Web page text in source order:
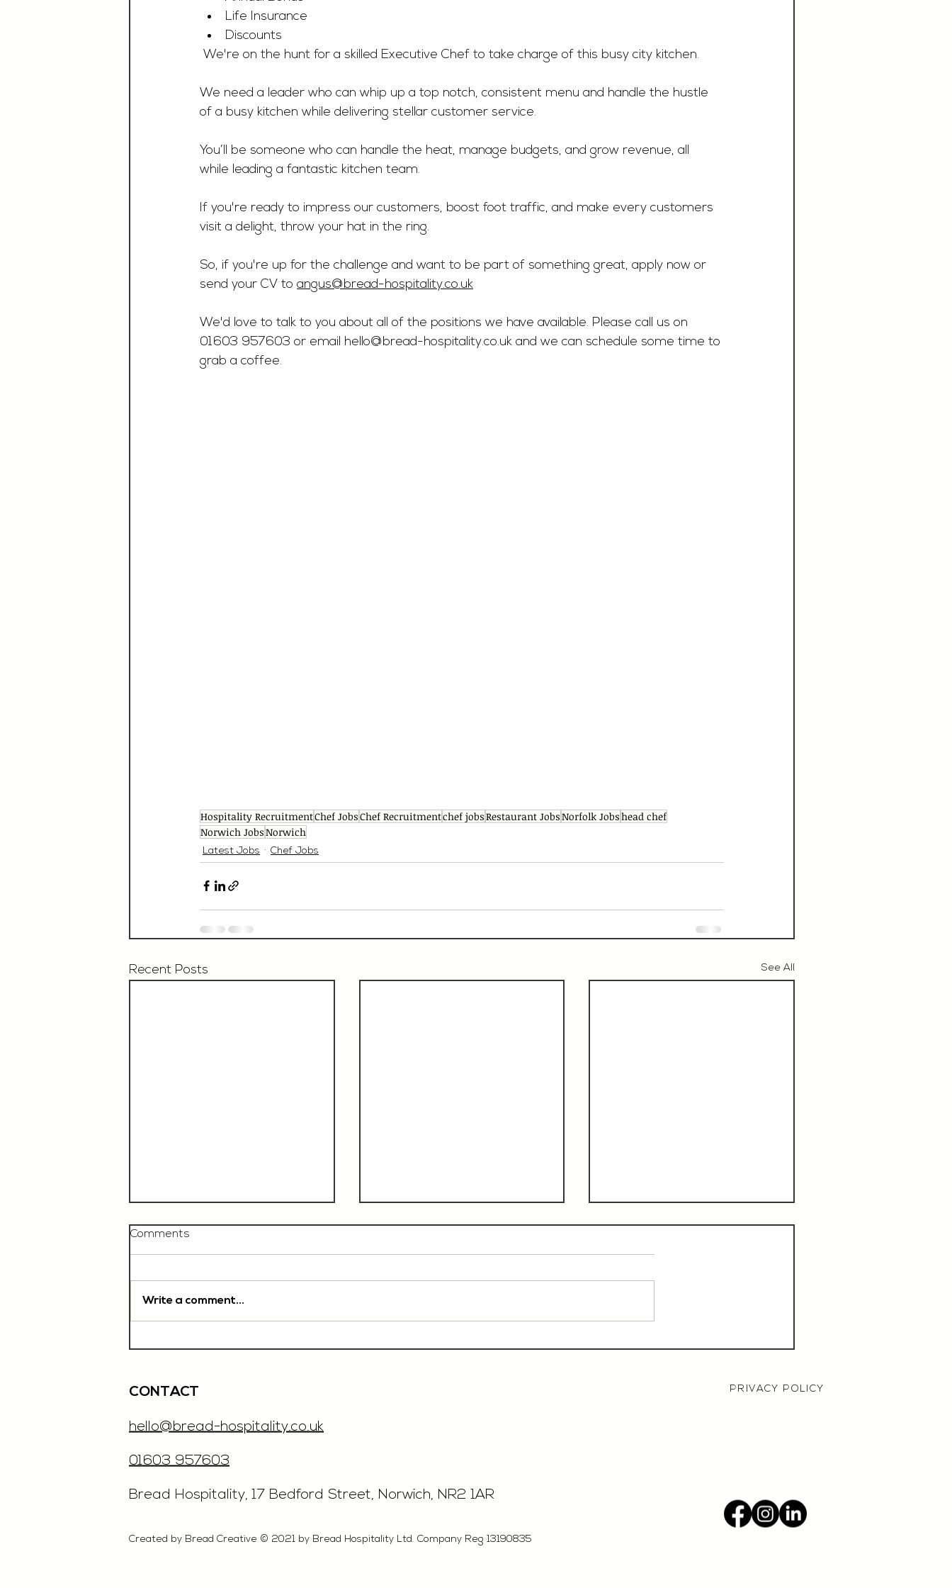
Life Insurance
Discounts
We're on the hunt for a skilled Executive Chef to take charge of this busy city kitchen.
We need a leader who can whip up a top notch, consistent menu and handle the hustle
of a busy kitchen while delivering stellar customer service.
You’ll be someone who can handle the heat, manage budgets, and grow revenue, all
while leading a fantastic kitchen team.
If you're ready to impress our customers, boost foot traffic, and make every customers
visit a delight, throw your hat in the ring.
So, if you're up for the challenge and want to be part of something great, apply now or
send your CV to angus@bread-hospitality.co.uk
We'd love to talk to you about all of the positions we have available. Please call us on
01603 957603 or email hello@bread-hospitality.co.uk and we can schedule some time to
grab a coffee.
Hospitality RecruitmentChef JobsChef Recruitmentchef jobsRestaurant JobsNorfolk Jobshead chef
Norwich JobsNorwich
Latest Jobs Chef Jobs
Recent Posts See All
OTE, Norwich
Development Manager,
£40'000 OTE, Norwich
Comments
Write a comment...
CONTACT
hello@bread-hospitality.co.uk
01603 957603
​Bread Hospitality, 17 Bedford Street, Norwich, NR2 1AR
Created by Bread Creative © 2021 by Bread Hospitality Ltd. Company Reg 13190835
PRIVACY POLICY